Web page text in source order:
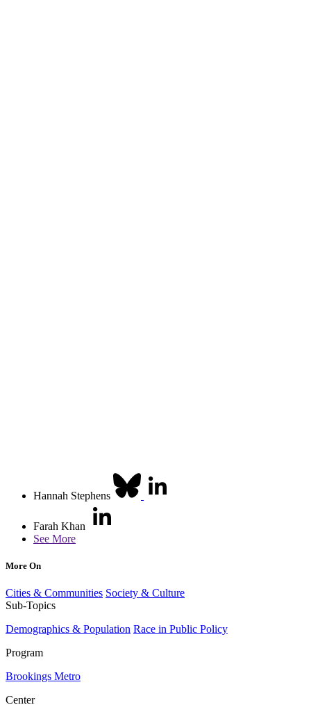
Hannah Stephens
Farah Khan
See More
More On
Cities & Communities Society & Culture
Sub-Topics
Demographics & Population Race in Public Policy
Program
Brookings Metro
Center